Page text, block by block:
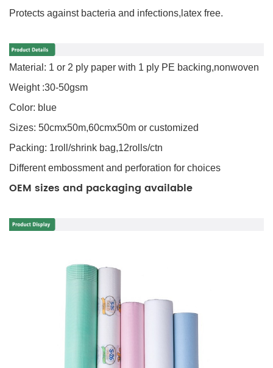
Protects against bacteria and infections,l atex free.
Material: 1 or 2 ply paper with 1 ply PE backing,nonwoven
Weight :30-50gsm
Color: blue
Sizes: 50cmx50m,60cmx50m or customized
Packing: 1roll/shrink bag,12rolls/ctn
Different embossment and perforation for choices
OEM sizes and packaging available